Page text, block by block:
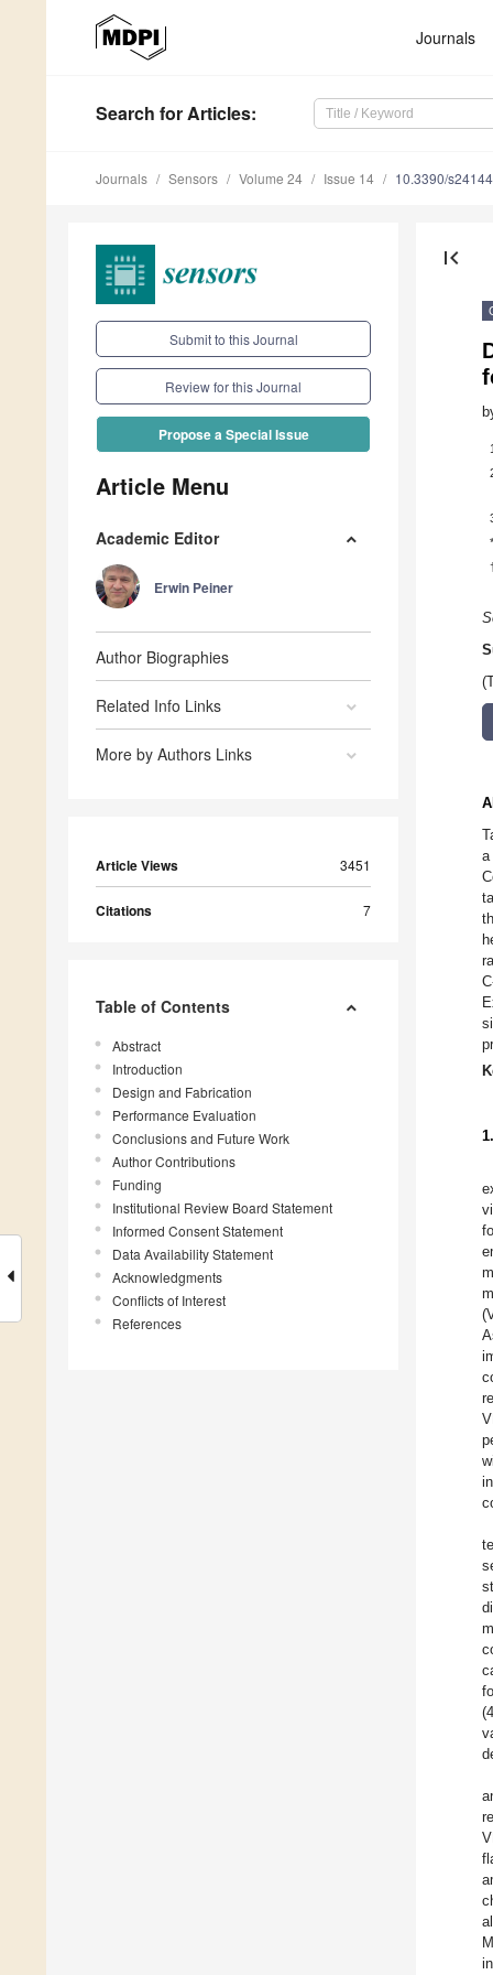
Journals
Search for Articles:
Journals Sensors Volume 24 Issue 14 10.3390/
Submit to this Journal
Review for this Journal
Propose a Special Issue
Article Menu
Academic Editor
Erwin Peiner
Author Biographies
Related Info Links
More by Authors Links
Article Views 3451
Citations 7
Table of Contents
Abstract
Introduction
Design and Fabrication
Performance Evaluation
Conclusions and Future Work
Author Contributions
Funding
Institutional Review Board Statement
Informed Consent Statement
Data Availability Statement
Acknowledgments
Conflicts of Interest
References
first_page
1
*